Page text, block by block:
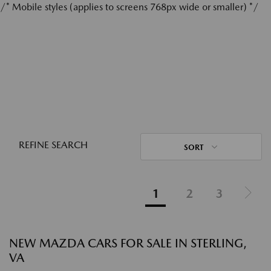
/* Mobile styles (applies to screens 768px wide or smaller) */
REFINE SEARCH SORT
1 2 3
NEW MAZDA CARS FOR SALE IN STERLING,
VA